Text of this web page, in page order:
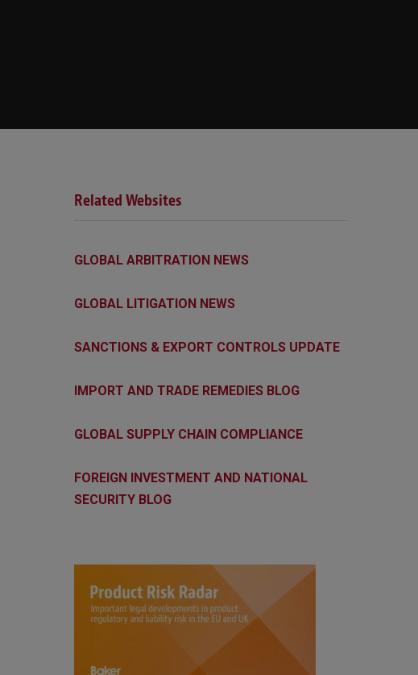
Related Websites
GLOBAL ARBITRATION NEWS
GLOBAL LITIGATION NEWS
SANCTIONS & EXPORT CONTROLS UPDATE
IMPORT AND TRADE REMEDIES BLOG
GLOBAL SUPPLY CHAIN COMPLIANCE
FOREIGN INVESTMENT AND NATIONAL
SECURITY BLOG